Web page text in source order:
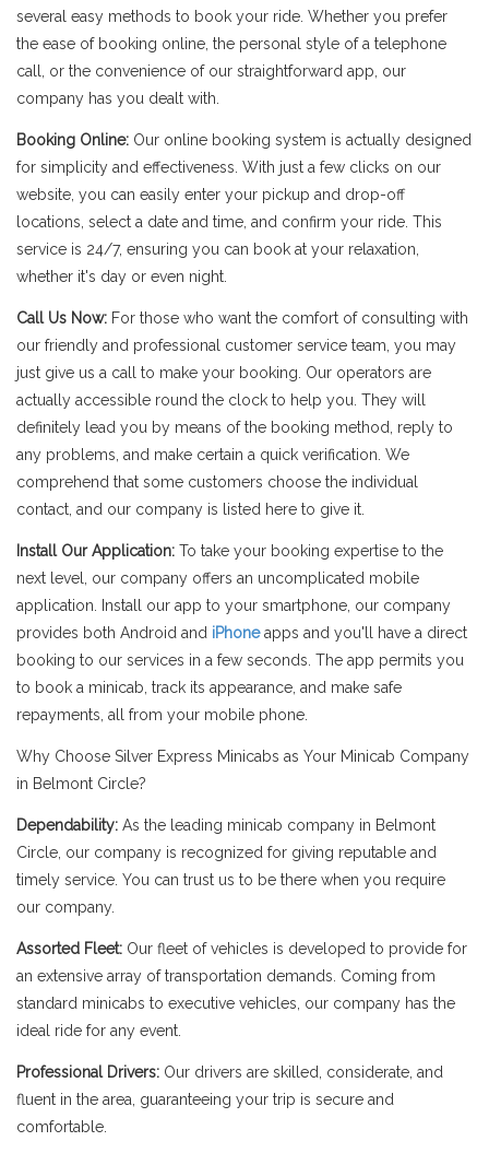
several easy methods to book your ride. Whether you prefer
the ease of booking online, the personal style of a telephone
call, or the convenience of our straightforward app, our
company has you dealt with.
Booking Online: Our online booking system is actually designed
for simplicity and effectiveness. With just a few clicks on our
website, you can easily enter your pickup and drop-off
locations, select a date and time, and confirm your ride. This
service is 24/7, ensuring you can book at your relaxation,
whether it's day or even night.
Call Us Now: For those who want the comfort of consulting with
our friendly and professional customer service team, you may
just give us a call to make your booking. Our operators are
actually accessible round the clock to help you. They will
definitely lead you by means of the booking method, reply to
any problems, and make certain a quick verification. We
comprehend that some customers choose the individual
contact, and our company is listed here to give it.
Install Our Application: To take your booking expertise to the
next level, our company offers an uncomplicated mobile
application. Install our app to your smartphone, our company
provides both Android and iPhoneapps and you'll have a direct
booking to our services in a few seconds. The app permits you
to book a minicab, track its appearance, and make safe
repayments, all from your mobile phone.
Why Choose Silver Express Minicabs as Your Minicab Company
in Belmont Circle?
Dependability: As the leading minicab company in Belmont
Circle, our company is recognized for giving reputable and
timely service. You can trust us to be there when you require
our company.
Assorted Fleet: Our fleet of vehicles is developed to provide for
an extensive array of transportation demands. Coming from
standard minicabs to executive vehicles, our company has the
ideal ride for any event.
Professional Drivers: Our drivers are skilled, considerate, and
fluent in the area, guaranteeing your trip is secure and
comfortable.